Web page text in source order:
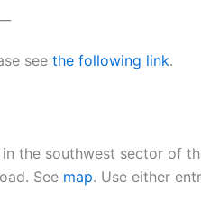
see the following link.
the southwest sector of
See map. Use either